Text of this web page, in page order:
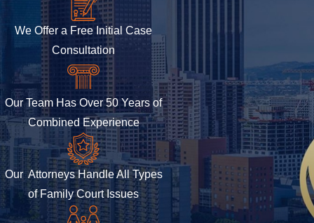
We Offer a Free Initial Case
Consultation
Our Team Has Over 50 Years of
Combined Experience
Our Attorneys Handle All Types
of Family Court Issues